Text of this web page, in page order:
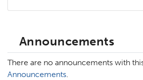
Announcements
There are no announcements with
Announcements.